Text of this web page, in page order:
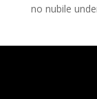
no nubile